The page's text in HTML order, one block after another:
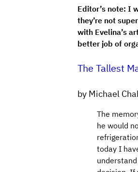
Editor’s note: I
they’re not
with Evelina’s
better job of
The Tallest
by Michael
The
he would
today I